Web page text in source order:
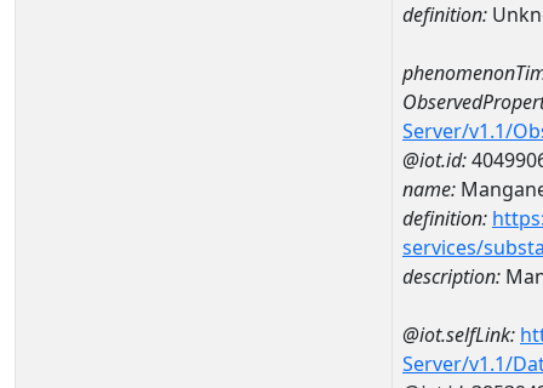
definition:
Server/v1.1/
@iot.id:
name:
definition:
services/
description:
@iot.selfLink:
Server/v1.1/